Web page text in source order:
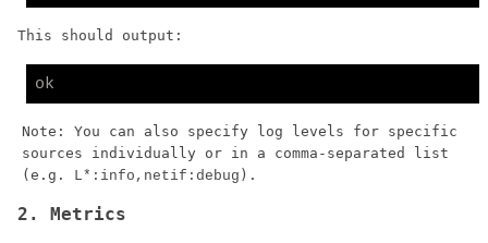
This should output:
Note: You can also specify log levels for specific
sources individually or in a comma-separated list
(e.g. L*:info,netif:debug ).
2. Metrics